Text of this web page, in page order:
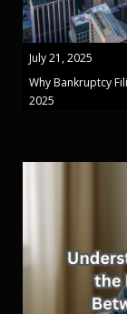
July 21, 2025
Why Bankruptcy
2025